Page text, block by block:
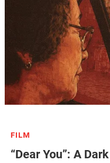
FILM
“Dear You”: A